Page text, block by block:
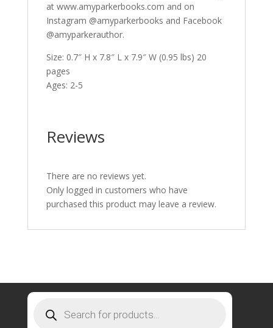
at www.amyparkerbooks.com and on
Instagram @amyparkerbooks and Facebook
@amyparkerauthor.
Size: 0.7″ H x 7.8″ L x 7.9″ W (0.95 lbs) 20
pages
Ages: 2-5
Reviews
There are no reviews yet.
Only logged in customers who have
purchased this product may leave a review.
search